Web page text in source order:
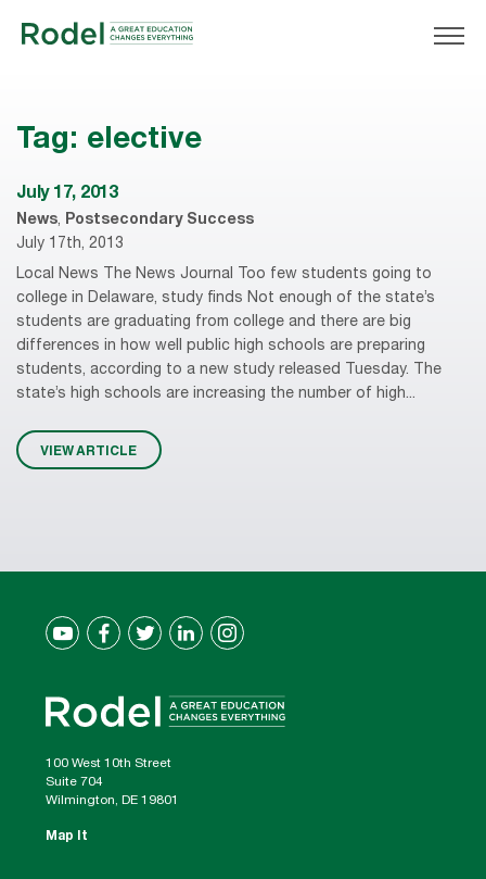
Tag: elective
July 17, 2013
News, Postsecondary Success
July 17th, 2013
Local News The News Journal Too few students going to
college in Delaware, study finds Not enough of the state’s
students are graduating from college and there are big
differences in how well public high schools are preparing
students, according to a new study released Tuesday. The
state’s high schools are increasing the number of high...
VIEW ARTICLE
100 West 10th Street
Suite 704
Wilmington, DE 19801
Map It